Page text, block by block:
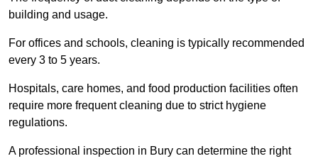
building and usage.
For offices and schools, cleaning is typically recommended
every 3 to 5 years.
Hospitals, care homes, and food production facilities often
require more frequent cleaning due to strict hygiene
regulations.
A professional inspection in Bury can determine the right